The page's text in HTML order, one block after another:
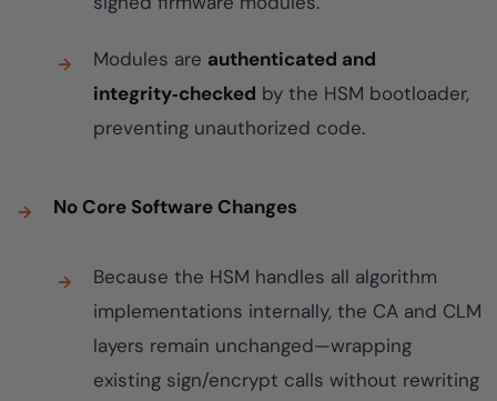
Modules are authenticated and
integrity‑checked by the HSM bootloader,
preventing unauthorized code.
No Core Software Changes
Because the HSM handles all algorithm
implementations internally, the CA and CLM
layers remain unchanged—wrapping
existing sign/encrypt calls without rewriting